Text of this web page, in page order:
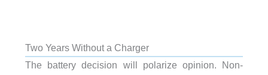
Two Years Without a Charger
The battery decision will polarize opinion. Non-